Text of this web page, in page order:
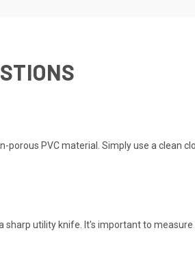
PVC material. Simply use a clean
sharp utility knife. It's important to